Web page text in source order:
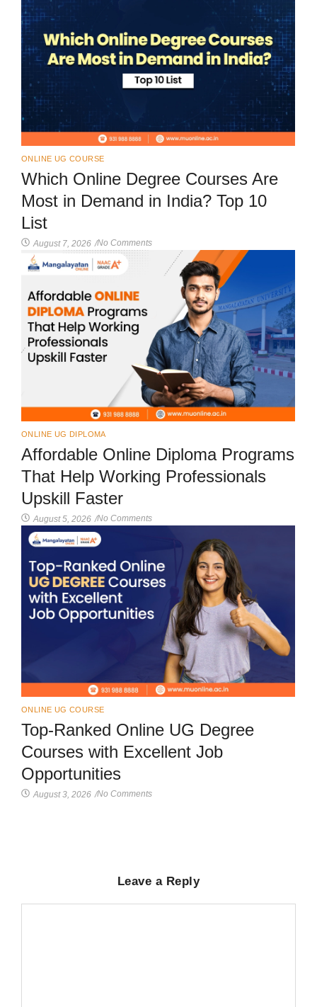
ONLINE UG COURSE
Which Online Degree Courses Are
Most in Demand in India? Top 10
List
August 7, 2026 /No Comments
ONLINE UG DIPLOMA
Affordable Online Diploma Programs
That Help Working Professionals
Upskill Faster
August 5, 2026 /No Comments
ONLINE UG COURSE
Top-Ranked Online UG Degree
Courses with Excellent Job
Opportunities
August 3, 2026 /No Comments
Leave a Reply